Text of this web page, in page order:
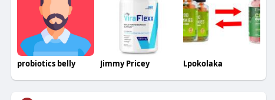
probiotics belly Jimmy Pricey Lpokolaka